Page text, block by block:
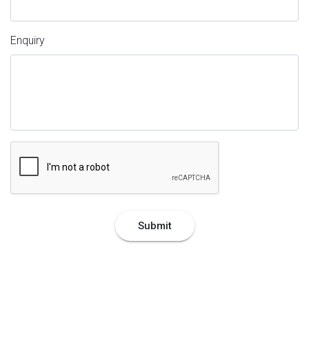
Enquiry
Submit